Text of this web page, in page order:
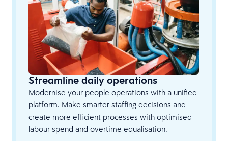
Streamline daily operations
Modernise your people operations with a unified
platform. Make smarter staffing decisions and
create more efficient processes with optimised
labour spend and overtime equalisation.